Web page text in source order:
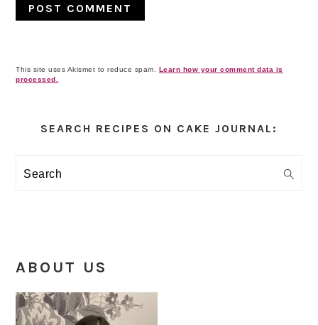
This site uses Akismet to reduce spam. Learn how your comment data is
processed.
Sidebar
SEARCH RECIPES ON CAKE JOURNAL:
Search
ABOUT US